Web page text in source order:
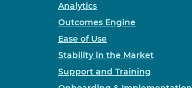
Analytics
Outcomes Engine
Ease of Use
Stability in the Market
Support and Training